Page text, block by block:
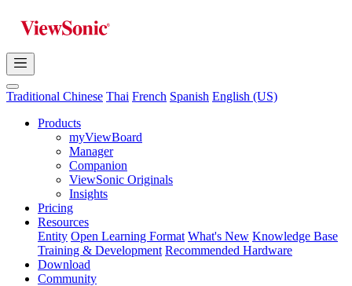
Traditional Chinese Thai French Spanish English (US)
Products
myViewBoard
Manager
Companion
ViewSonic Originals
Insights
Pricing
Resources
Entity Open Learning Format What's New Knowledge Base
Training & Development Recommended Hardware
Download
Community